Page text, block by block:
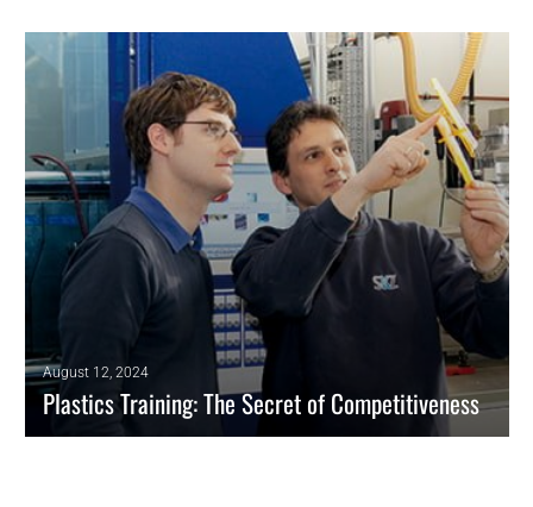
Energy Laboratory (NREL) have pioneered an innovative solution for
sustainable wind energy.
READ MORE
August 12, 2024
Plastics Training: The Secret of Competitiveness